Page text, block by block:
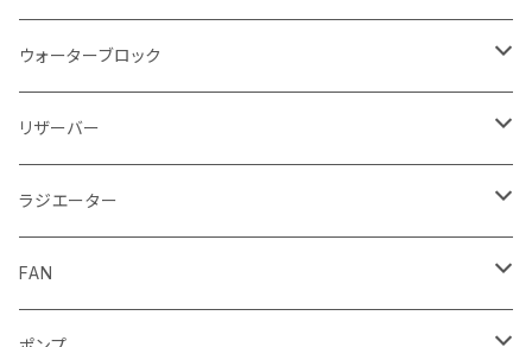
ウォーターブロック
CPUウォーターブロック
Intel
AMD
GPUウォーターブロック
NVIDIA
AMD
モノブロック
リザーバー
EK-RESチューブ（交換用）
EK-D5 Series
ラジエーター
ラジエーターサイズ240mm
FAN